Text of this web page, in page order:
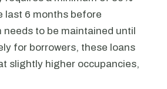
last 6 months before
needs to be maintained until
for borrowers, these loans
slightly higher occupancies,